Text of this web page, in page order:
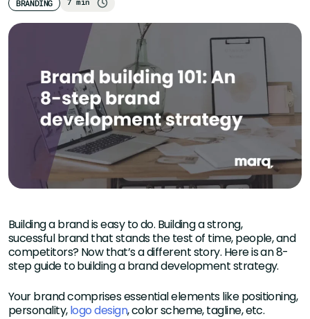
BRANDING
Building a brand is easy to do. Building a strong,
sucessful brand that stands the test of time, people, and
competitors? Now that’s a different story. Here is an 8-
step guide to building a brand development strategy.
Your brand comprises essential elements like positioning,
personality,logo design, color scheme, tagline, etc.